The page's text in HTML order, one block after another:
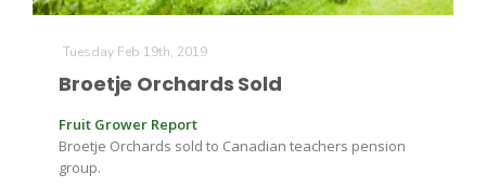
Farm of the Future
Tuesday Feb 19th, 2019
Broetje Orchards Sold
Fruit Grower Report
Broetje Orchards sold to Canadian teachers pension
group.